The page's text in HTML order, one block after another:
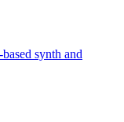
synth and